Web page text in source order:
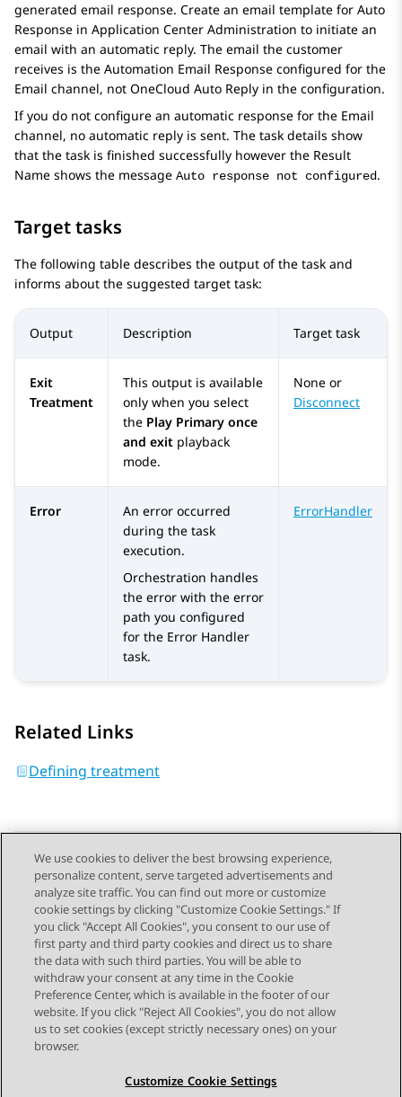
generated email response. Create an email template for Auto
Response in Application Center Administration to initiate an
email with an automatic reply. The email the customer
receives is the Automation Email Response configured for the
Email channel, not OneCloud Auto Reply in the configuration.
If you do not configure an automatic response for the Email
channel, no automatic reply is sent. The task details show
that the task is finished successfully however the Result
Name shows the message Auto response not configured.
Target tasks
The following table describes the output of the task and
informs about the suggested target task:
Output Description Target task
Exit
Treatment
This output is available
only when you select
the Play Primary once
and exit playback
mode.
None or
Disconnect
Error
An error occurred
during the task
execution.
Orchestration handles
the error with the error
path you configured
for the Error Handler
task.
ErrorHandler
Related Links
Defining treatment
Send Feedback
Topic navigation
Previous Topic Next Topic
STAY CONNECTED
We use cookies to deliver the best browsing experience,
personalize content, serve targeted advertisements and
analyze site traffic. You can find out more or customize
cookie settings by clicking "Customize Cookie Settings." If
you click "Accept All Cookies", you consent to our use of
first party and third party cookies and direct us to share
the data with such third parties. You will be able to
withdraw your consent at any time in the Cookie
Preference Center, which is available in the footer of our
website. If you click "Reject All Cookies", you do not allow
us to set cookies (except strictly necessary ones) on your
browser.
Customize Cookie Settings